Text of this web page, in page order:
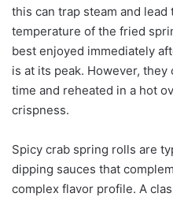
this can trap steam and
temperature of the fried
best enjoyed immediately
is at its peak. However,
time and reheated in a hot
crispness.
Spicy crab spring rolls are
dipping sauces that
complex flavor profile. A